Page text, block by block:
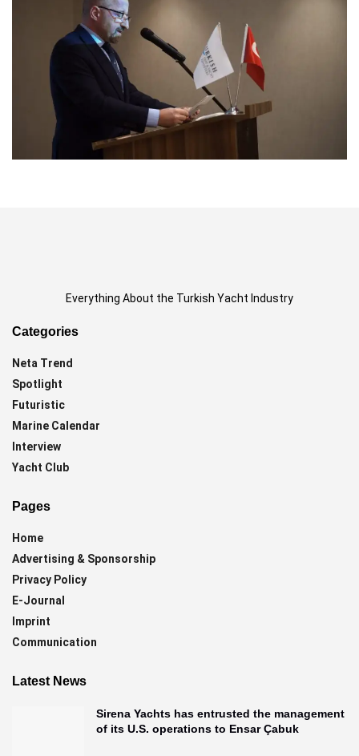
Everything About the Turkish Yacht Industry
Categories
Neta Trend
Spotlight
Futuristic
Marine Calendar
Interview
Yacht Club
Pages
Home
Advertising & Sponsorship
Privacy Policy
E-Journal
Imprint
Communication
Latest News
Sirena Yachts has entrusted the management
of its U.S. operations to Ensar Çabuk